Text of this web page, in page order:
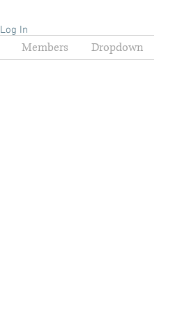
Members Dropdown
Log In